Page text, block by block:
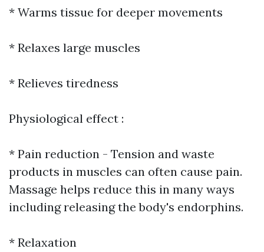
* Warms tissue for deeper movements
* Relaxes large muscles
* Relieves tiredness
Physiological effect :
* Pain reduction - Tension and waste
products in muscles can often cause pain.
Massage helps reduce this in many ways
including releasing the body's endorphins.
* Relaxation